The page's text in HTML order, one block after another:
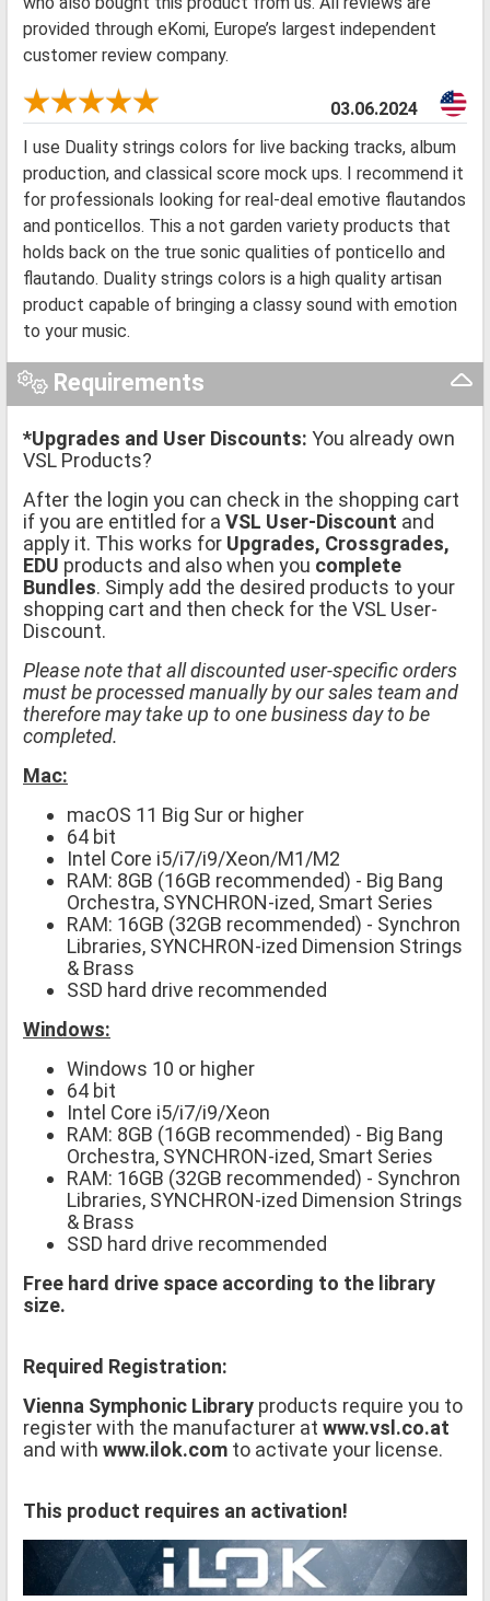
provided through eKomi, Europe’s largest independent
customer review company.
03.06.2024
I use Duality strings colors for live backing tracks, album
production, and classical score mock ups. I recommend it
for professionals looking for real-deal emotive flautandos
and ponticellos. This a not garden variety products that
holds back on the true sonic qualities of ponticello and
flautando. Duality strings colors is a high quality artisan
product capable of bringing a classy sound with emotion
to your music.
Requirements
*Upgrades and User Discounts: You already own
VSL Products?
After the login you can check in the shopping cart
if you are entitled for a VSL User-Discount and
apply it. This works for Upgrades, Crossgrades,
EDU products and also when you complete
Bundles. Simply add the desired products to your
shopping cart and then check for the VSL User-
Discount.
Please note that all discounted user-specific orders
must be processed manually by our sales team and
therefore may take up to one business day to be
completed.
Mac:
macOS 11 Big Sur or higher
64 bit
Intel Core i5/i7/i9/Xeon/M1/M2
RAM: 8GB (16GB recommended) - Big Bang
Orchestra, SYNCHRON-ized, Smart Series
RAM: 16GB (32GB recommended) - Synchron
Libraries, SYNCHRON-ized Dimension Strings
& Brass
SSD hard drive recommended
Windows:
Windows 10 or higher
64 bit
Intel Core i5/i7/i9/Xeon
RAM: 8GB (16GB recommended) - Big Bang
Orchestra, SYNCHRON-ized, Smart Series
RAM: 16GB (32GB recommended) - Synchron
Libraries, SYNCHRON-ized Dimension Strings
& Brass
SSD hard drive recommended
Free hard drive space according to the library
size.
Required Registration:
Vienna Symphonic Library products require you to
register with the manufacturer at www.vsl.co.at
and with www.ilok.com to activate your license.
This product requires an activation!